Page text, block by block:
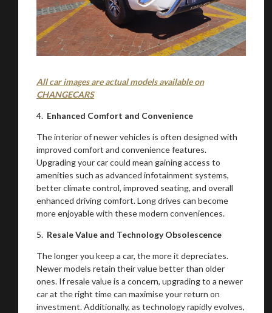
All car images are actual models available on
CHANGECARS
4. Enhanced Comfort and Convenience
The interior of newer vehicles is often designed with
improved comfort and convenience features.
Upgrading your car could mean gaining access to
amenities such as advanced infotainment systems,
better climate control, improved seating, and overall
enhanced driving comfort. Long drives can become
more enjoyable with these modern conveniences.
5. Resale Value and Technology Obsolescence
The longer you keep a car, the more it depreciates.
Newer models retain their value better than older
ones. If resale value is a concern, upgrading to a newer
car at the right time can maximise your return on
investment. Additionally, as technology rapidly evolves,
You are now being redirected to one of our
Stay on ATMi